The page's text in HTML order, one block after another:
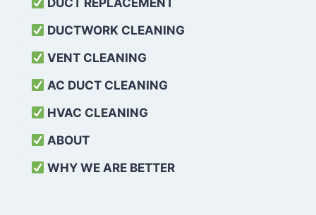
DUCTWORK CLEANING
VENT CLEANING
AC DUCT CLEANING
HVAC CLEANING
ABOUT
WHY WE ARE BETTER